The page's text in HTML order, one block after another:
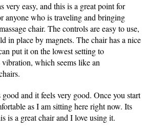
very easy, and this is a great point for
anyone who is traveling and bringing
chair. The controls are easy to use,
in place by magnets. The chair has a nice
put it on the lowest setting to
which seems like an
good and it feels very good. Once you start
as I am sitting here right now. Its
is a great chair and I love using it.